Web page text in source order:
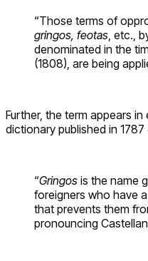
“Those terms of
gringos, feotas, etc.,
denominated in the
(1808), are being
Further, the term appears
dictionary published in 1787
“Gringos is the name
foreigners who have
that prevents them
pronouncing